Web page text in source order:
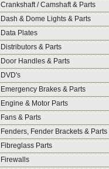
Crankshaft / Camshaft & Parts
Dash & Dome Lights & Parts
Data Plates
Distributors & Parts
Door Handles & Parts
DVD's
Emergency Brakes & Parts
Engine & Motor Parts
Fans & Parts
Fenders, Fender Brackets & Parts
Fibreglass Parts
Firewalls